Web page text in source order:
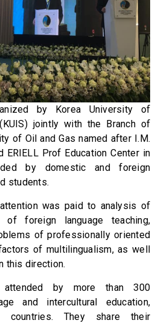
by Korea University of
jointly with the Branch of
of Oil and Gas named after I.M.
ERIELL Prof Education Center in
by domestic and foreign
students.
was paid to analysis of
foreign language teaching,
of professionally oriented
of multilingualism, as well
this direction.
by more than 300
and intercultural education,
countries. They share their